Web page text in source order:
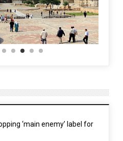
‘main enemy’ label for